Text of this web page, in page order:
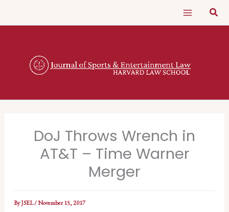
DoJ Throws Wrench in
AT&T – Time Warner
Merger
ByJSEL/November 15, 2017